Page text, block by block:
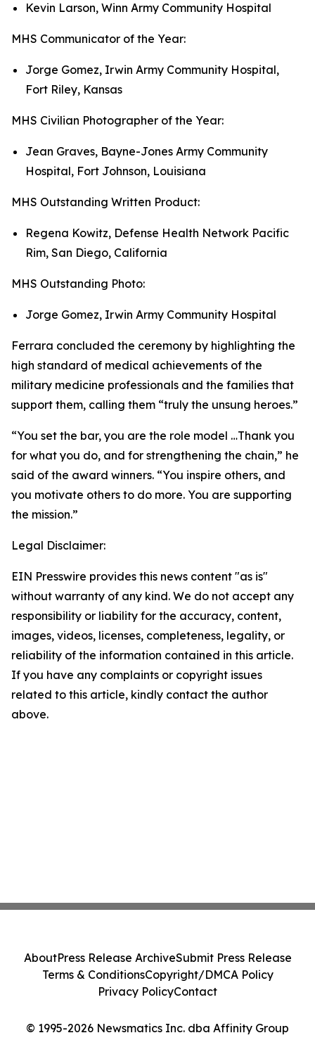
Kevin Larson, Winn Army Community Hospital
MHS Communicator of the Year:
Jorge Gomez, Irwin Army Community Hospital,
Fort Riley, Kansas
MHS Civilian Photographer of the Year:
Jean Graves, Bayne-Jones Army Community
Hospital, Fort Johnson, Louisiana
MHS Outstanding Written Product:
Regena Kowitz, Defense Health Network Pacific
Rim, San Diego, California
MHS Outstanding Photo:
Jorge Gomez, Irwin Army Community Hospital
Ferrara concluded the ceremony by highlighting the
high standard of medical achievements of the
military medicine professionals and the families that
support them, calling them “truly the unsung heroes.”
“You set the bar, you are the role model …Thank you
for what you do, and for strengthening the chain,” he
said of the award winners. “You inspire others, and
you motivate others to do more. You are supporting
the mission.”
Legal Disclaimer:
EIN Presswire provides this news content "as is"
without warranty of any kind. We do not accept any
responsibility or liability for the accuracy, content,
images, videos, licenses, completeness, legality, or
reliability of the information contained in this article.
If you have any complaints or copyright issues
related to this article, kindly contact the author
above.
© 1995-2026 Newsmatics Inc. dba Affinity Group
AboutPress Release ArchiveSubmit Press Release
Terms & ConditionsCopyright/DMCA Policy
Privacy PolicyContact